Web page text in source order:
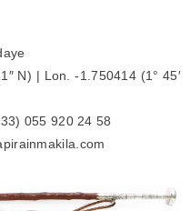
N) | Lon. -1.750414 (1° 45′
055 920 24 58